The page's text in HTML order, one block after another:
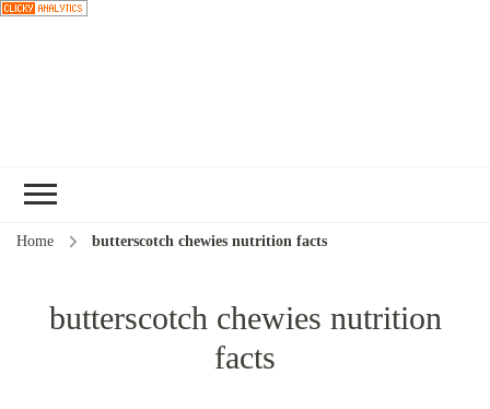
Home butterscotch chewies nutrition facts
butterscotch chewies nutrition
facts